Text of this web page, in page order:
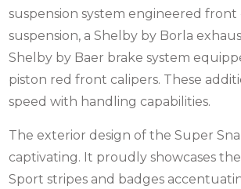
suspension system engineered front
suspension, a Shelby by Borla
Shelby by Baer brake system
piston red front calipers. These
speed with handling capabilities.
The exterior design of the Super
captivating. It proudly showcases
Sport stripes and badges